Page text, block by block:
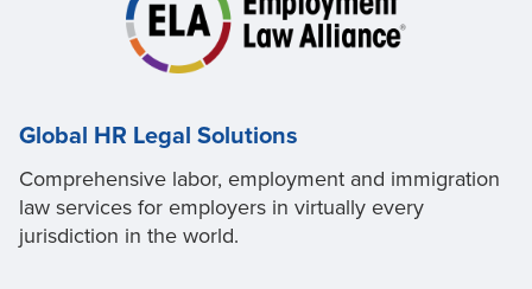
Global HR Legal Solutions
Comprehensive labor, employment and immigration
law services for employers in virtually every
jurisdiction in the world.